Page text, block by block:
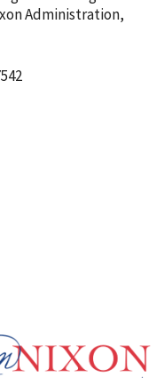
Administration,